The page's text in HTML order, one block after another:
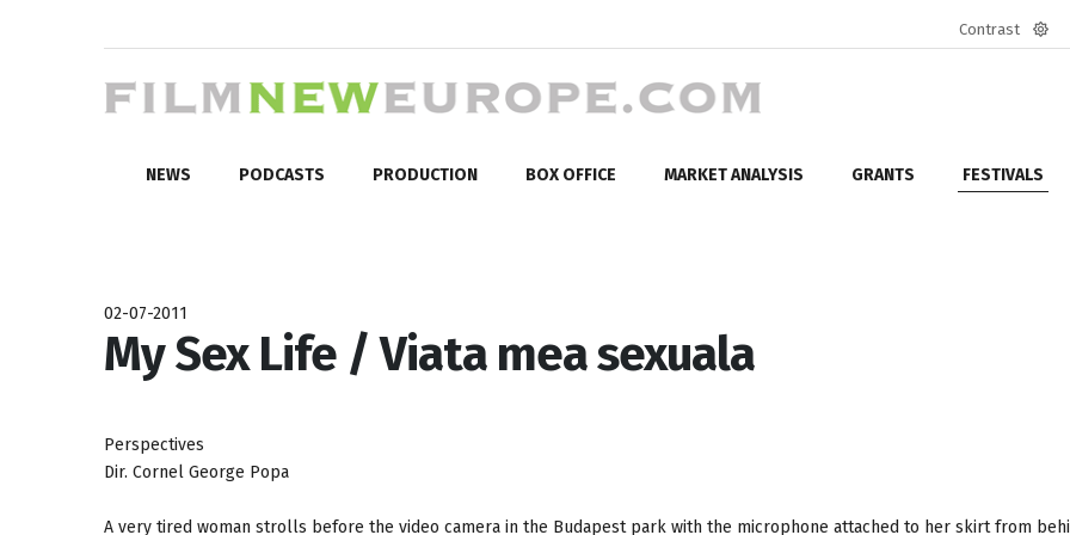
Contrast
NEWS PODCASTS PRODUCTION BOX OFFICE MARKET ANALYSIS GRANTS FESTIVALS
02-07-2011
My Sex Life / Viata mea sexuala
Perspectives
Dir. Cornel George Popa
A very tired woman strolls before the video camera in the Budapest park with the microphone attached to her skirt from